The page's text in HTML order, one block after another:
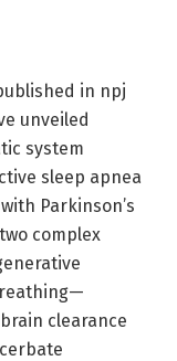
in npj
unveiled
system
sleep apnea
Parkinson’s
complex
clearance